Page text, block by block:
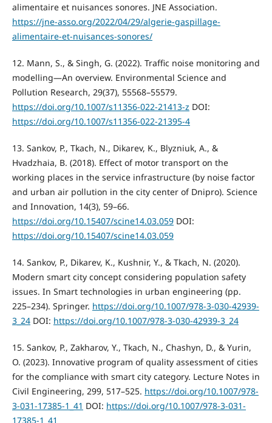
alimentaire et nuisances sonores. JNE Association.
https://jne-asso.org/2022/04/29/algerie-gaspillage-
alimentaire-et-nuisances-sonores/
12. Mann, S., & Singh, G. (2022). Traffic noise monitoring and
modelling—An overview. Environmental Science and
Pollution Research, 29(37), 55568–55579.
https://doi.org/10.1007/s11356-022-21413-z DOI:
https://doi.org/10.1007/s11356-022-21395-4
13. Sankov, P., Tkach, N., Dikarev, K., Blyzniuk, A., &
Hvadzhaia, B. (2018). Effect of motor transport on the
working places in the service infrastructure (by noise factor
and urban air pollution in the city center of Dnipro). Science
and Innovation, 14(3), 59–66.
https://doi.org/10.15407/scine14.03.059DOI:
https://doi.org/10.15407/scine14.03.059
14. Sankov, P., Dikarev, K., Kushnir, Y., & Tkach, N. (2020).
Modern smart city concept considering population safety
issues. In Smart technologies in urban engineering (pp.
225–234). Springer. https://doi.org/10.1007/978-3-030-42939-
3_24DOI: https://doi.org/10.1007/978-3-030-42939-3_24
15. Sankov, P., Zakharov, Y., Tkach, N., Chashyn, D., & Yurin,
O. (2023). Innovative program of quality assessment of cities
for the compliance with smart city category. Lecture Notes in
Civil Engineering, 299, 517–525. https://doi.org/10.1007/978-
3-031-17385-1_41 DOI: https://doi.org/10.1007/978-3-031-
17385-1_41